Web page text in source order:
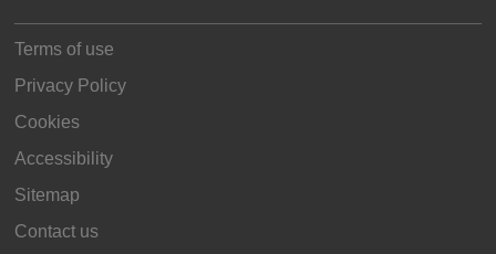
Terms of use
Privacy Policy
Cookies
Accessibility
Sitemap
Contact us